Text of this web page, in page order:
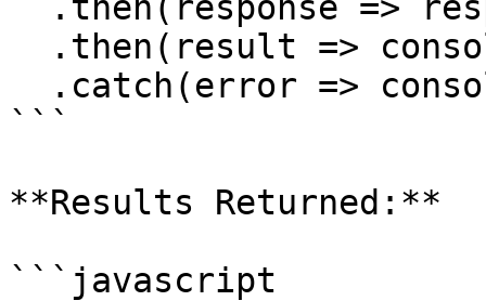
```
**Results Returned:**
```javascript